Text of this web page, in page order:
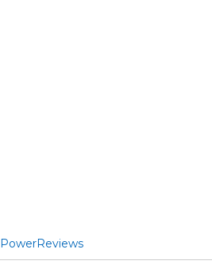
PowerReviews